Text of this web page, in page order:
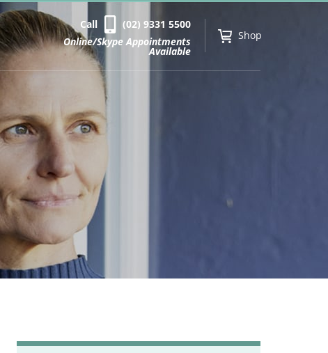
Call
(02) 9331 5500
Online/Skype Appointments
Available
Shop